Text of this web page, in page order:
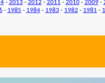
- 2013 - 2012 - 2011 - 2010- 2009-
- 1985 - 1984- 1983 - 1982 - 1981 -